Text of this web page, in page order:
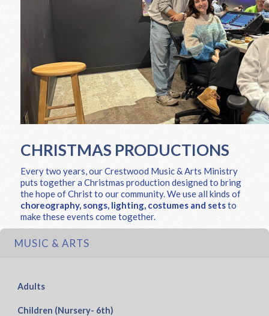
CHRISTMAS PRODUCTIONS
Every two years, our Crestwood Music & Arts Ministry
puts together a Christmas production designed to bring
the hope of Christ to our community. We use all kinds of
choreography, songs, lighting, costumes and setsto
make these events come together.
MUSIC & ARTS
Adults
Children (Nursery- 6th)